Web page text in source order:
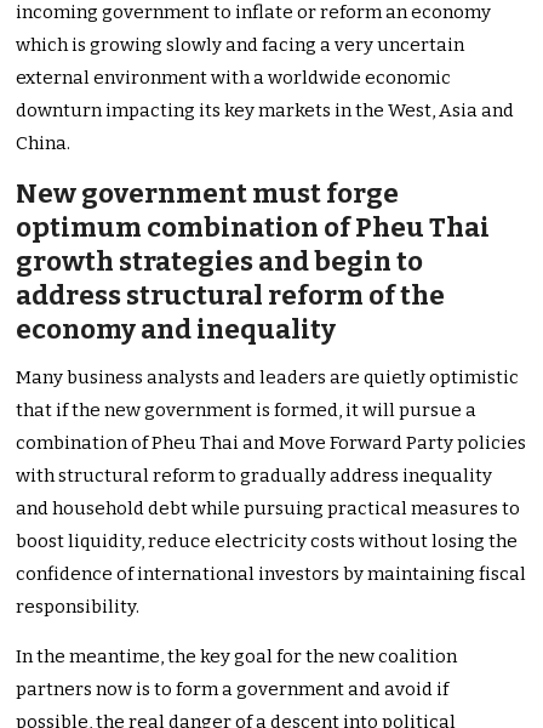
incoming government to inflate or reform an economy
which is growing slowly and facing a very uncertain
external environment with a worldwide economic
downturn impacting its key markets in the West, Asia and
China.
New government must forge
optimum combination of Pheu Thai
growth strategies and begin to
address structural reform of the
economy and inequality
Many business analysts and leaders are quietly optimistic
that if the new government is formed, it will pursue a
combination of Pheu Thai and Move Forward Party policies
with structural reform to gradually address inequality
and household debt while pursuing practical measures to
boost liquidity, reduce electricity costs without losing the
confidence of international investors by maintaining fiscal
responsibility.
In the meantime, the key goal for the new coalition
partners now is to form a government and avoid if
possible, the real danger of a descent into political